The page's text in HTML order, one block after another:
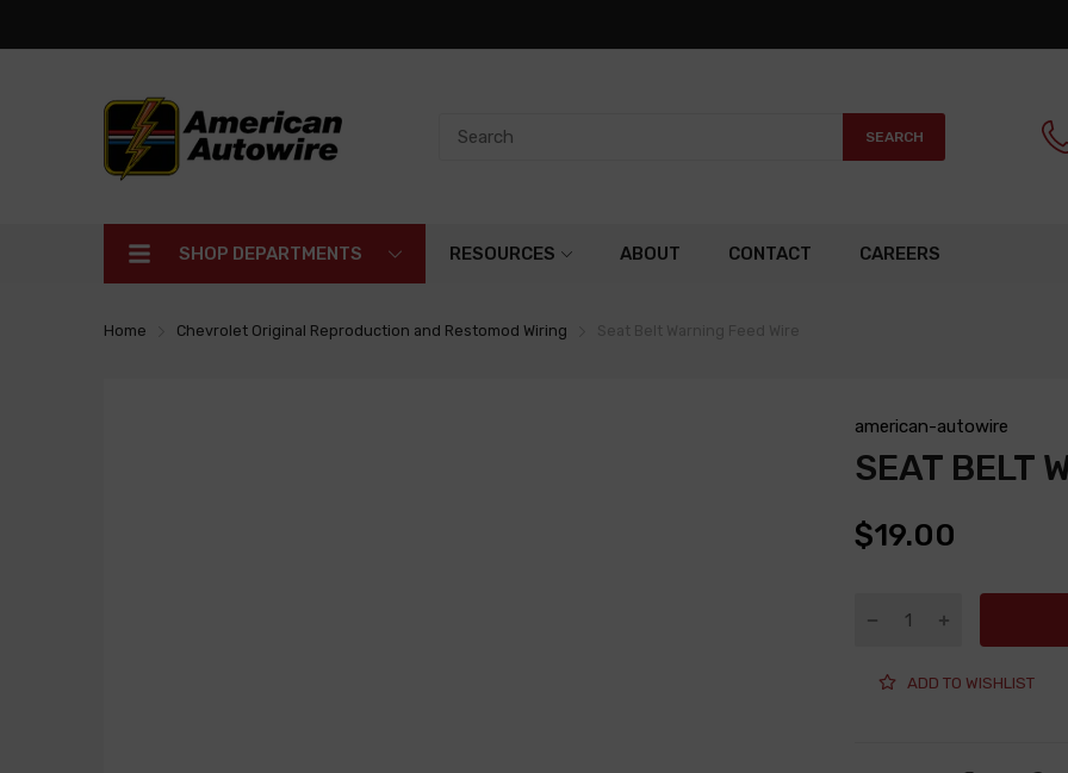
SEARCH
SHOP DEPARTMENTS RESOURCES ABOUT CONTACT CAREERS
Home Chevrolet Original Reproduction and Restomod Wiring
american-autowire
SEAT BELT
$19.00
ADD TO WISHLIST